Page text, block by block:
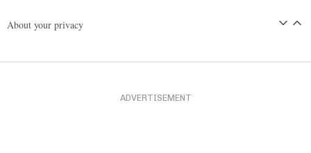
About your privacy
ADVERTISEMENT